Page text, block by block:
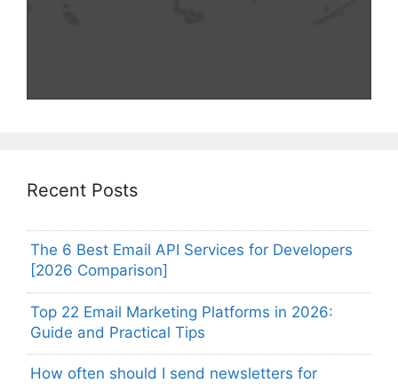
Recent Posts
The 6 Best Email API Services for Developers
[2026 Comparison]
Top 22 Email Marketing Platforms in 2026:
Guide and Practical Tips
How often should I send newsletters for